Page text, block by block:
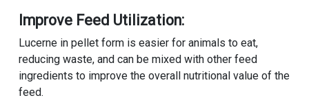
Improve Feed Utilization:
Lucerne in pellet form is easier for animals to eat,
reducing waste, and can be mixed with other feed
ingredients to improve the overall nutritional value of the
feed.